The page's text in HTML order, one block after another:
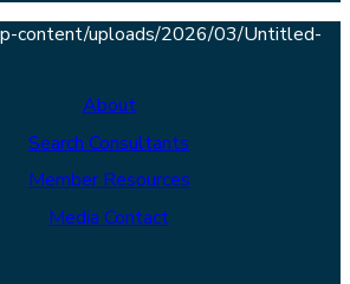
About
Search Consultants
Member Resources
Media Contact